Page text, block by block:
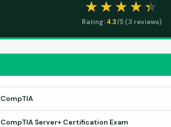
Rating: 4.3/5 (3 reviews)
CompTIA
CompTIA Server+ Certification Exam